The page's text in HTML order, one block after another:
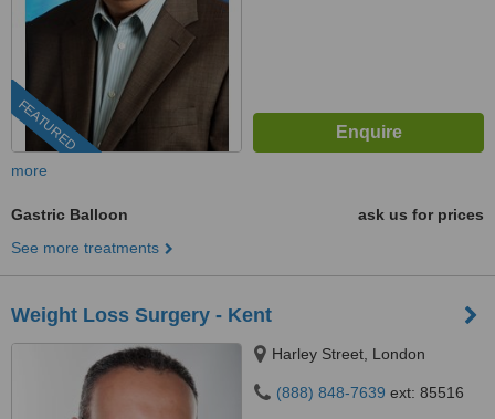
FEATURED
more
Gastric Balloon
ask us for prices
See more treatments
Weight Loss Surgery - Kent
Harley Street, London
(888) 848-7639 ext: 85516